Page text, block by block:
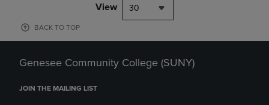
View 30
BACK TO TOP
Genesee Community College (SUNY)
JOIN THE MAILING LIST